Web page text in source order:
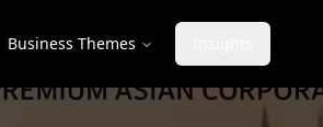
Business Themes